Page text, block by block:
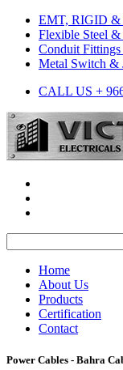
EMT, RIGID &
Flexible Steel
Conduit Fittings
Metal Switch &
CALL US +
Home
About Us
Products
Certification
Contact
Power Cables - Bahra